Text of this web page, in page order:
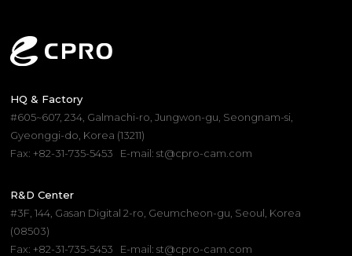
HQ & Factory
#605~607, 234, Galmachi-ro, Jungwon-gu, Seongnam-si,
Gyeonggi-do, Korea (13211)
Fax: +82-31-735-5453
E-mail: st@cpro-cam.com
R&D Center
#3F, 144, Gasan Digital 2-ro, Geumcheon-gu, Seoul, Korea
(08503)
Fax: +82-31-735-5453
E-mail: st@cpro-cam.com